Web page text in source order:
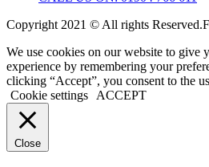
Copyright 2021 © All rights
We use cookies on our website to give
experience by remembering your
clicking “Accept”, you consent to the
Cookie settings
ACCEPT
Close